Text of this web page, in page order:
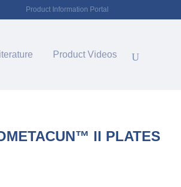
Product Information Portal
Product Videos
II PLATES